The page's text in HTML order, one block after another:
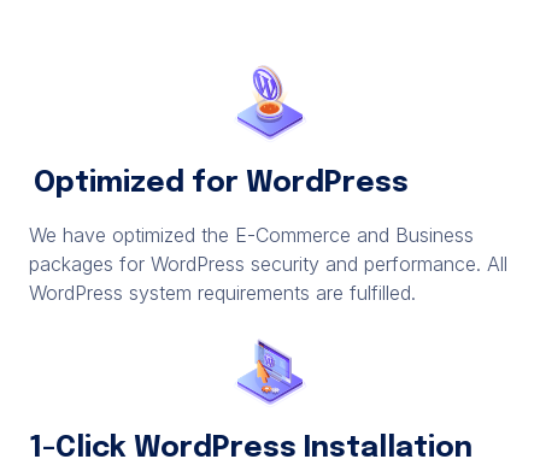
Optimized for WordPress
We have optimized the E-Commerce and Business
packages for WordPress security and performance. All
WordPress system requirements are fulfilled.
1-Click WordPress Installation